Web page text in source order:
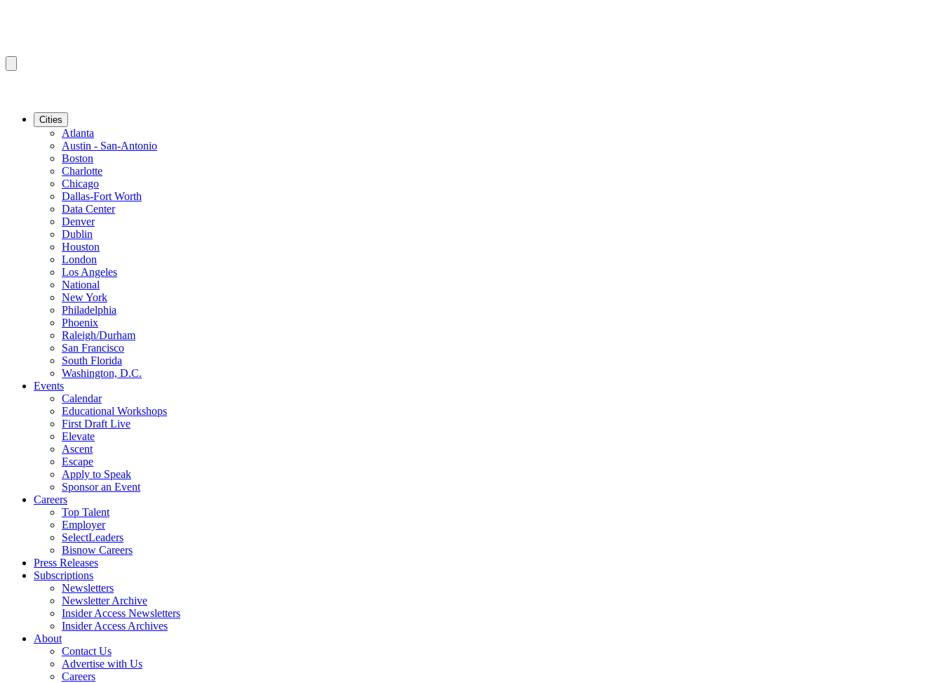
Cities
Atlanta
Austin - San-Antonio
Boston
Charlotte
Chicago
Dallas-Fort Worth
Data Center
Denver
Dublin
Houston
London
Los Angeles
National
New York
Philadelphia
Phoenix
Raleigh/Durham
San Francisco
South Florida
Washington, D.C.
Events
Calendar
Educational Workshops
First Draft Live
Elevate
Ascent
Escape
Apply to Speak
Sponsor an Event
Careers
Top Talent
Employer
SelectLeaders
Bisnow Careers
Press Releases
Subscriptions
Newsletters
Newsletter Archive
Insider Access Newsletters
Insider Access Archives
About
Contact Us
Advertise with Us
Careers